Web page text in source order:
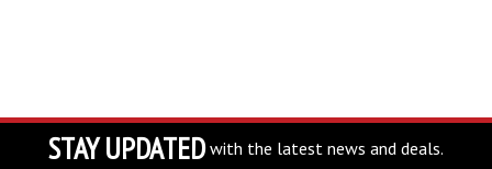
STAY UPDATED with the latest news and deals.